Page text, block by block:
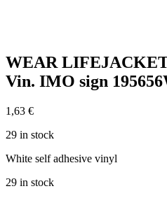
WEAR
Vin. IMO sign
1,63 €
29 in stock
White self adhesive vinyl
29 in stock